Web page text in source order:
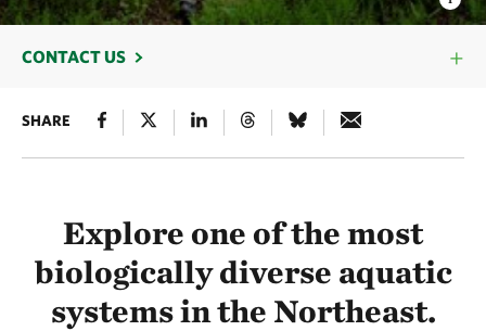
CONTACT US
SHARE
Explore one of the most
biologically diverse aquatic
systems in the Northeast.